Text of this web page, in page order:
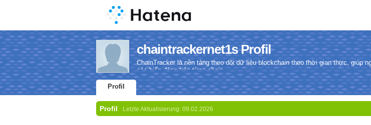
chaintrackernet1s Profil
ChainTracker là nền tảng theo dõi dữ liệu blockchain theo thời gian thực, giúp
các biến động trên từng chain.
Profil
Profil Letzte Aktualisierung: 09.02.2026